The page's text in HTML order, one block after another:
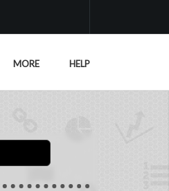
MORE HELP